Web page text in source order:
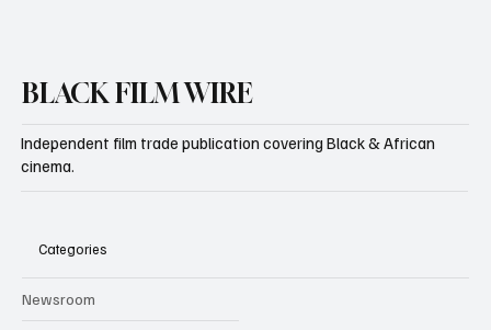
BLACK FILM WIRE
Independent film trade publication covering Black & African
cinema.
Categories
Newsroom